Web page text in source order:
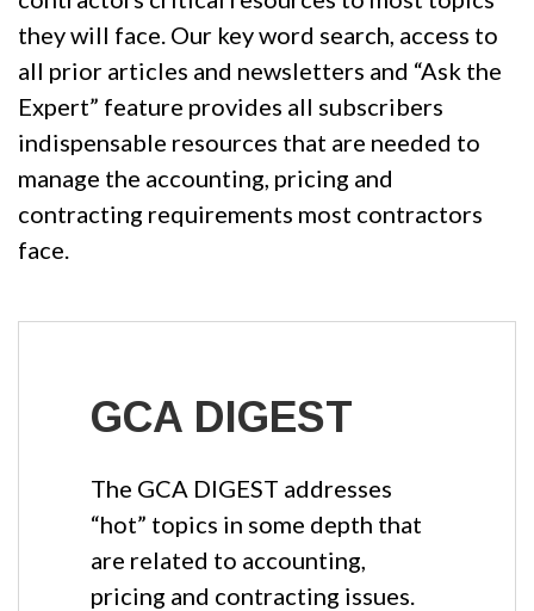
they will face. Our key word search, access to
all prior articles and newsletters and “Ask the
Expert” feature provides all subscribers
indispensable resources that are needed to
manage the accounting, pricing and
contracting requirements most contractors
face.
GCA DIGEST
The GCA DIGEST addresses
“hot” topics in some depth that
are related to accounting,
pricing and contracting issues.